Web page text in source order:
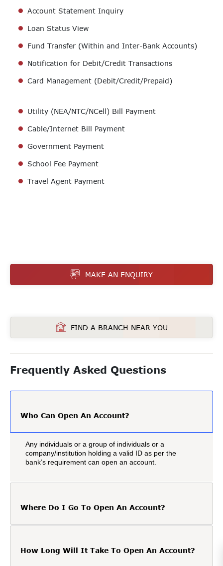
Account Statement Inquiry
Loan Status View
Fund Transfer (Within and Inter-Bank Accounts)
Notification for Debit/Credit Transactions
Card Management (Debit/Credit/Prepaid)
Utility (NEA/NTC/NCell) Bill Payment
Cable/Internet Bill Payment
Government Payment
School Fee Payment
Travel Agent Payment
MAKE AN ENQUIRY
FIND A BRANCH NEAR YOU
Frequently Asked Questions
Who Can Open An Account?
Any individuals or a group of individuals or a
company/institution holding a valid ID as per the
bank’s requirement can open an account.
Where Do I Go To Open An Account?
How Long Will It Take To Open An Account?